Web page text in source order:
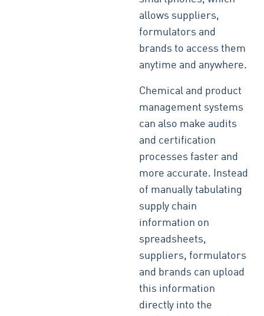
allows suppliers,
formulators and
brands to access them
anytime and anywhere.
Chemical and product
management systems
can also make audits
and certification
processes faster and
more accurate. Instead
of manually tabulating
supply chain
information on
spreadsheets,
suppliers, formulators
and brands can upload
this information
directly into the